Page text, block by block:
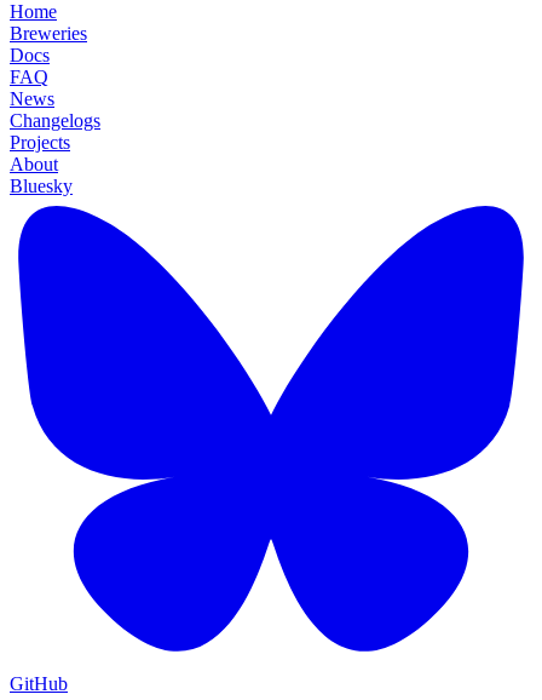
Home
Breweries
Docs
FAQ
News
Changelogs
Projects
About
Bluesky
GitHub